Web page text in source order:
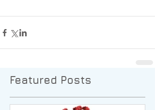
Featured Posts